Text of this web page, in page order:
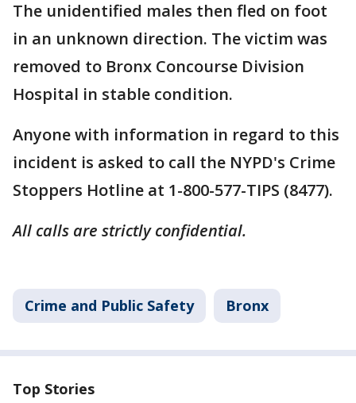
The unidentified males then fled on foot
in an unknown direction. The victim was
removed to Bronx Concourse Division
Hospital in stable condition.
Anyone with information in regard to this
incident is asked to call the NYPD's Crime
Stoppers Hotline at 1-800-577-TIPS (8477).
All calls are strictly confidential.
Crime and Public Safety Bronx
Top Stories